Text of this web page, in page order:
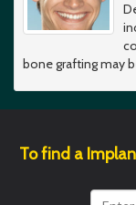
bone grafting may
To find a